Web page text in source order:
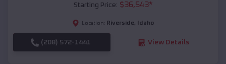
Starting Price: $36,543*
Location: Riverside, Idaho
(208) 572-1441 View Details